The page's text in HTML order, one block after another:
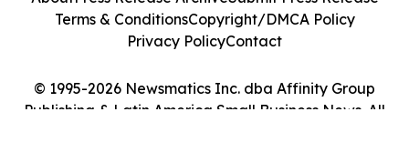
© 1995-2026 Newsmatics Inc. dba Affinity Group
Publishing & Latin America Small Business News. All
Terms & ConditionsCopyright/DMCA Policy
Privacy PolicyContact